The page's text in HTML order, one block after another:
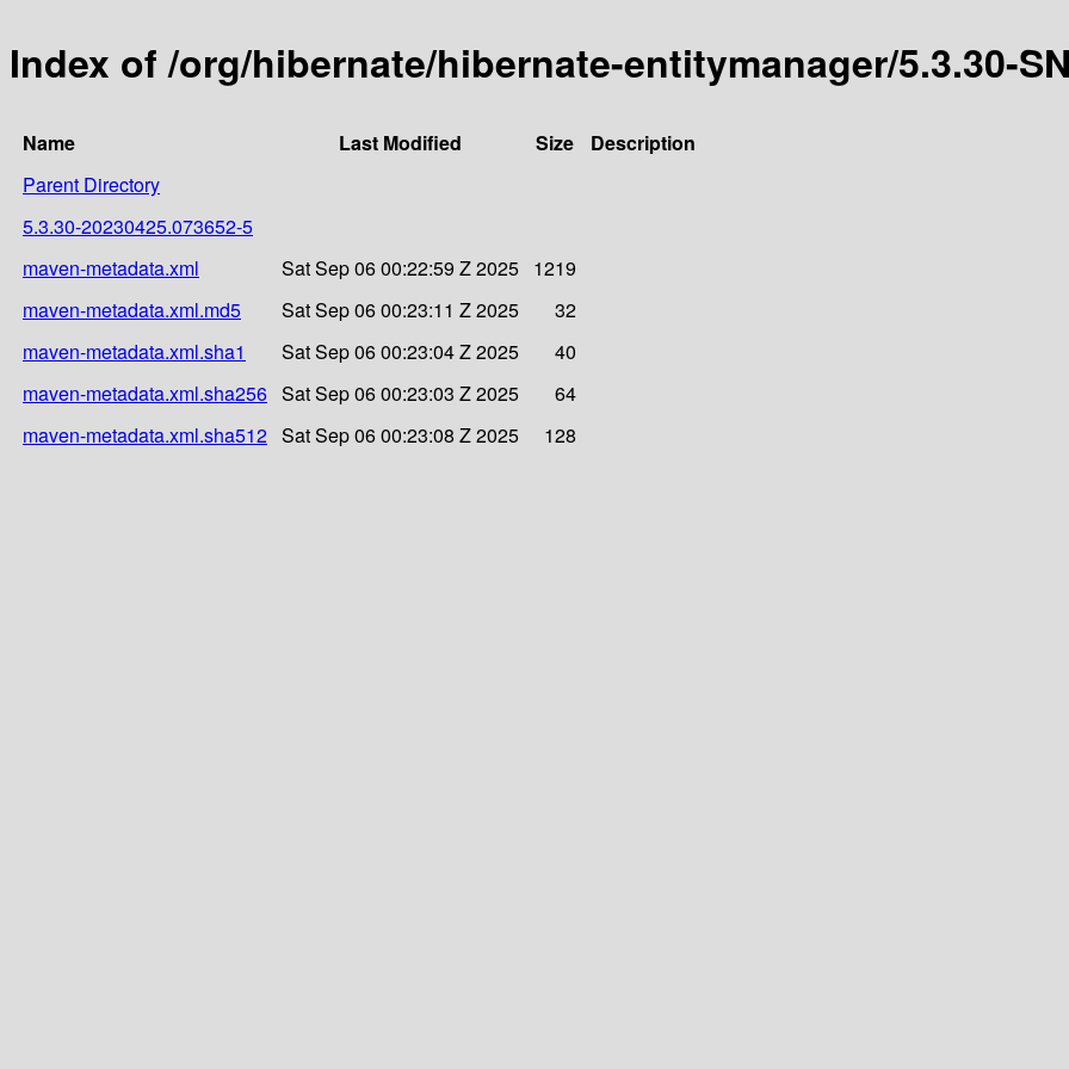
Index of /org/hibernate/hibernate-entitymanager/5.3.30-
Name Last Modified Size
Description
Parent Directory
5.3.30-20230425.073652-5
maven-metadata.xml
Sat Sep 06 00:22:59 Z 2025 1219
maven-metadata.xml.md5
Sat Sep 06 00:23:11 Z 2025
32
maven-metadata.xml.sha1
Sat Sep 06 00:23:04 Z 2025
40
maven-metadata.xml.sha256 Sat Sep 06 00:23:03 Z 2025
64
maven-metadata.xml.sha512 Sat Sep 06 00:23:08 Z 2025 128